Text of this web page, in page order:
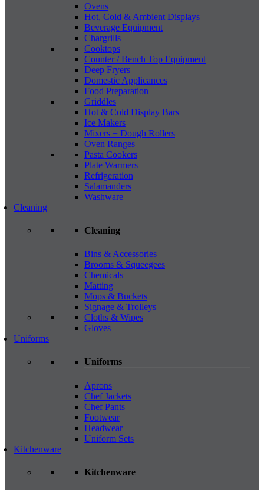
Ovens
Hot, Cold & Ambient Displays
Beverage Equipment
Chargrills
Cooktops
Counter / Bench Top Equipment
Deep Fryers
Domestic Applicances
Food Preparation
Griddles
Hot & Cold Display Bars
Ice Makers
Mixers + Dough Rollers
Oven Ranges
Pasta Cookers
Plate Warmers
Refrigeration
Salamanders
Washware
Cleaning
Cleaning
Bins & Accessories
Brooms & Squeegees
Chemicals
Matting
Mops & Buckets
Signage & Trolleys
Cloths & Wipes
Gloves
Uniforms
Uniforms
Aprons
Chef Jackets
Chef Pants
Footwear
Headwear
Uniform Sets
Kitchenware
Kitchenware